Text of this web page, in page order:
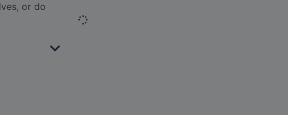
or do
Loading...